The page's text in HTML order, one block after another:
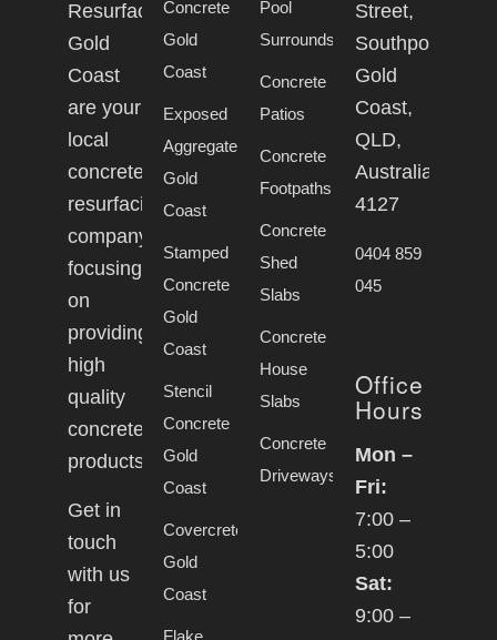
Resurfacing
Gold
Coast
are your
local
concrete
resurfacing
company
focusing
on
providing
high
quality
concrete
products.
Get in
touch
with us
for
Concrete
Gold
Coast
Exposed
Aggregate
Gold
Coast
Stamped
Concrete
Gold
Coast
Stencil
Concrete
Gold
Coast
Covercrete
Gold
Coast
Pool
Surrounds
Concrete
Patios
Concrete
Footpaths
Concrete
Shed
Slabs
Concrete
House
Slabs
Concrete
Driveways
Street,
Southport
Gold
Coast,
QLD,
Australia,
4127
0404 859
045
Office
Hours
Mon –
Fri:
7:00 –
5:00
Sat:
9:00 –